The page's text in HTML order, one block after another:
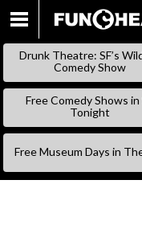
Drunk Theatre: SF’s
Comedy Show
Free Comedy Shows in
Tonight
Free Museum Days in